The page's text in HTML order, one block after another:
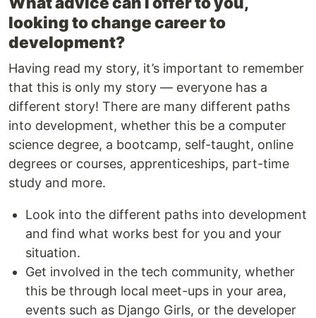
looking to change career to
development?
Having read my story, it’s important to remember
that this is only my story — everyone has a
different story! There are many different paths
into development, whether this be a computer
science degree, a bootcamp, self-taught, online
degrees or courses, apprenticeships, part-time
study and more.
Look into the different paths into development
and find what works best for you and your
situation.
Get involved in the tech community, whether
this be through local meet-ups in your area,
events such as Django Girls, or the developer